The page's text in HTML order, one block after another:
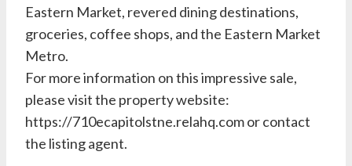
Eastern Market, revered dining destinations,
groceries, coffee shops, and the Eastern Market
Metro.
For more information on this impressive sale,
please visit the property website:
https://710ecapitolstne.relahq.com or contact
the listing agent.